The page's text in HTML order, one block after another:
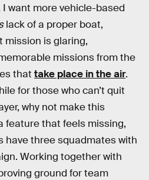
want more vehicle-based
lack of a proper boat,
mission is glaring,
missions from the
that take place in the air.
for those who can’t quit
why not make this
feature that feels missing,
have three squadmates with
Working together with
ground for team